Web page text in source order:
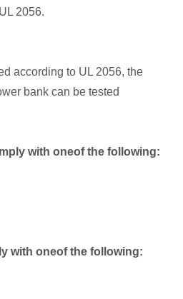
2056.
according to UL 2056, the
bank can be tested
with oneof the following:
with oneof the following: